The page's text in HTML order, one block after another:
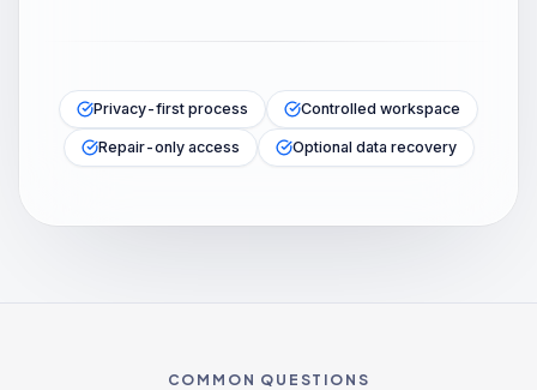
Privacy-first process Controlled workspace
Repair-only access Optional data recovery
COMMON QUESTIONS